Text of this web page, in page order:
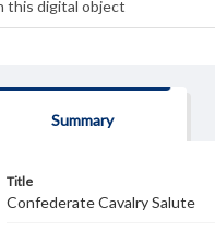
Summary
Title
Confederate Cavalry Salute